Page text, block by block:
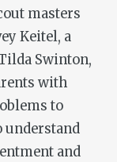
masters
Keitel, a
Swinton,
with
to
understand
and